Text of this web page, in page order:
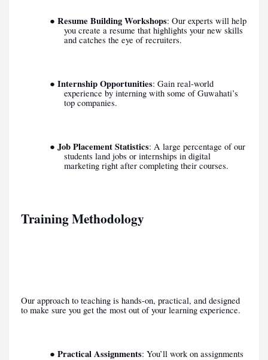
● Resume Building Workshops: Our experts will help
you create a resume that highlights your new skills
and catches the eye of recruiters.
● Internship Opportunities: Gain real-world
experience by interning with some of Guwahati’s
top companies.
● Job Placement Statistics: A large percentage of our
students land jobs or internships in digital
marketing right after completing their courses.
Training Methodology
Our approach to teaching is hands-on, practical, and designed
to make sure you get the most out of your learning experience.
● Practical Assignments: You’ll work on assignments